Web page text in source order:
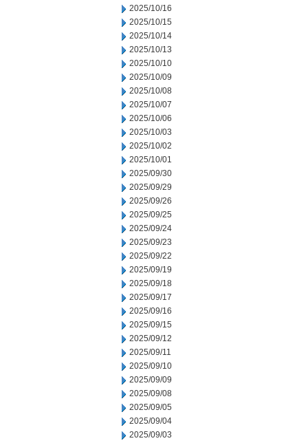
2025/10/16
2025/10/15
2025/10/14
2025/10/13
2025/10/10
2025/10/09
2025/10/08
2025/10/07
2025/10/06
2025/10/03
2025/10/02
2025/10/01
2025/09/30
2025/09/29
2025/09/26
2025/09/25
2025/09/24
2025/09/23
2025/09/22
2025/09/19
2025/09/18
2025/09/17
2025/09/16
2025/09/15
2025/09/12
2025/09/11
2025/09/10
2025/09/09
2025/09/08
2025/09/05
2025/09/04
2025/09/03